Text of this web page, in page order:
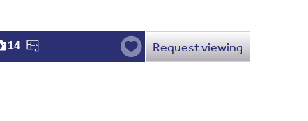
14 Request viewing